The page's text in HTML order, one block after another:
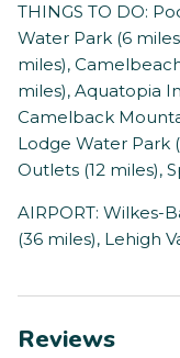
THINGS TO DO:
Water Park (6
miles),
miles), Aquatopia
Camelback
Lodge Water Park
Outlets (12 miles),
AIRPORT: Wilkes-
(36 miles), Lehigh
Reviews